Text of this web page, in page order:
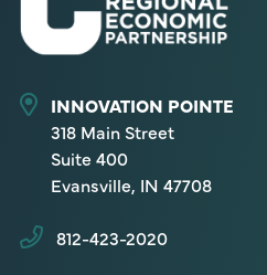
INNOVATION POINTE
318 Main Street
Suite 400
Evansville, IN 47708
812-423-2020